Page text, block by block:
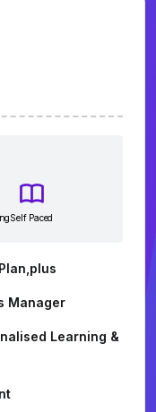
Self Paced
Manager
Learning &